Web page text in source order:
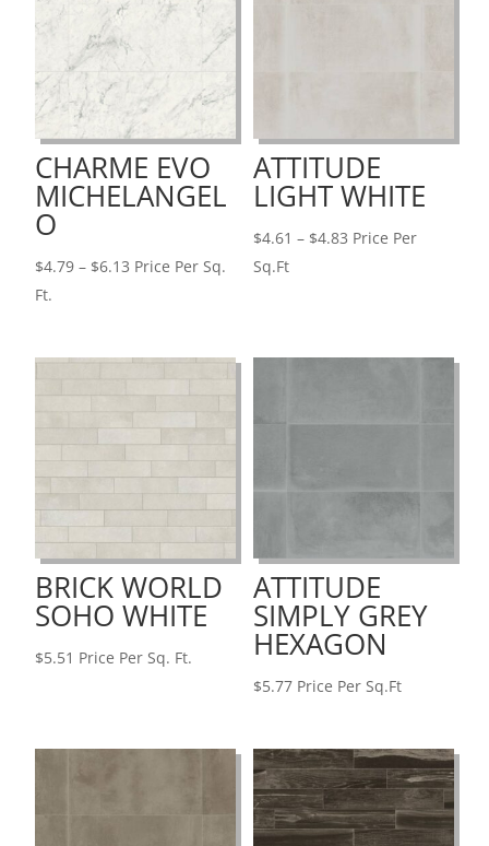
CHARME EVO
MICHELANGEL
O
$4.79 – $6.13 Price
$6.13
Price Per Sq.
Ft.
ATTITUDE
LIGHT WHITE
$4.61 – $4.83Price
Price Per
Sq.Ft
BRICK WORLD
SOHO WHITE
$5.51 Price Per Sq. Ft.
ATTITUDE
SIMPLY GREY
HEXAGON
$5.77Price Per Sq.Ft